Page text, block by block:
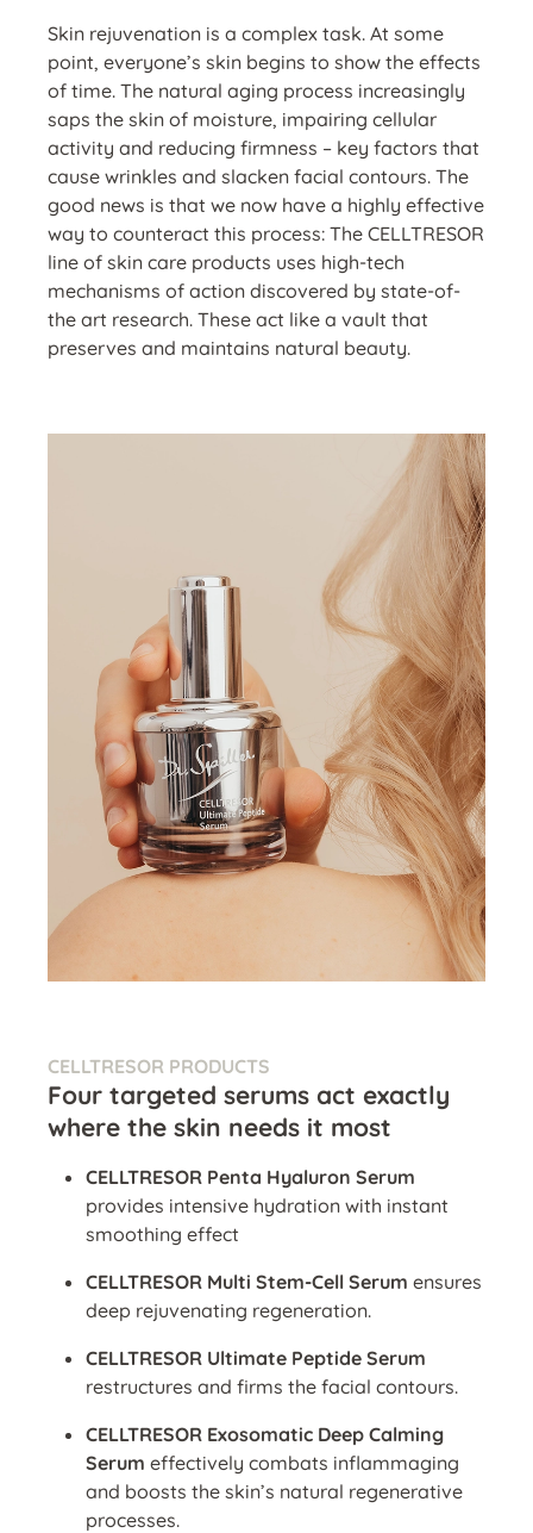
Skin rejuvenation is a complex task. At some
point, everyone’s skin begins to show the effects
of time. The natural aging process increasingly
saps the skin of moisture, impairing cellular
activity and reducing firmness – key factors that
cause wrinkles and slacken facial contours. The
good news is that we now have a highly effective
way to counteract this process: The CELLTRESOR
line of skin care products uses high-tech
mechanisms of action discovered by state-of-
the art research. These act like a vault that
preserves and maintains natural beauty.
CELLTRESOR PRODUCTS
Four targeted serums act exactly
where the skin needs it most
CELLTRESOR Penta Hyaluron Serum
provides intensive hydration with instant
smoothing effect
CELLTRESOR Multi Stem-Cell Serum ensures
deep rejuvenating regeneration.
CELLTRESOR Ultimate Peptide Serum
restructures and firms the facial contours.
CELLTRESOR Exosomatic Deep Calming
Serum effectively combats inflammaging
and boosts the skin’s natural regenerative
processes.